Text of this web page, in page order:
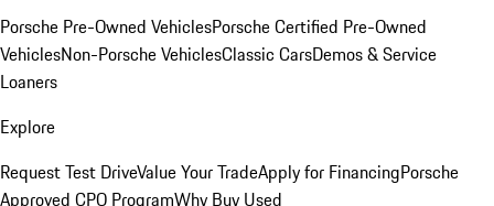
Porsche Pre-Owned VehiclesPorsche Certified Pre-Owned
VehiclesNon-Porsche VehiclesClassic CarsDemos & Service
Loaners
Explore
Request Test DriveValue Your TradeApply for FinancingPorsche
Approved CPO ProgramWhy Buy Used